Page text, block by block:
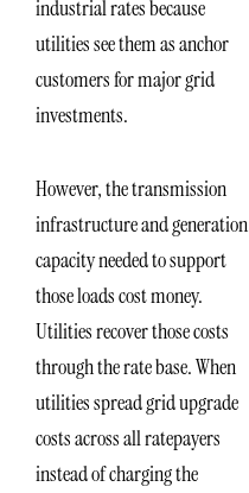
industrial rates because
utilities see them as anchor
customers for major grid
investments.
However, the transmission
infrastructure and generation
capacity needed to support
those loads cost money.
Utilities recover those costs
through the rate base. When
utilities spread grid upgrade
costs across all ratepayers
instead of charging the